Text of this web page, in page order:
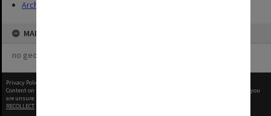
Archives
MAP
no geotags or polygons yet
Privacy Policy
Content on this site may be subject to Copyright, please
before any reuse if you
are unsure.
RECOLLECT